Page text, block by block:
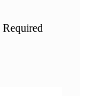
Required